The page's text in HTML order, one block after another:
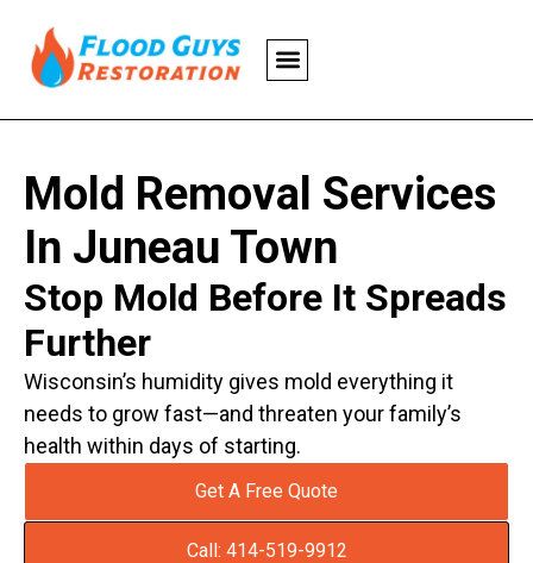
Mold Removal Services
In Juneau Town
Stop Mold Before It Spreads
Further
Wisconsin’s humidity gives mold everything it
needs to grow fast—and threaten your family’s
health within days of starting.
Get A Free Quote
Call: 414-519-9912